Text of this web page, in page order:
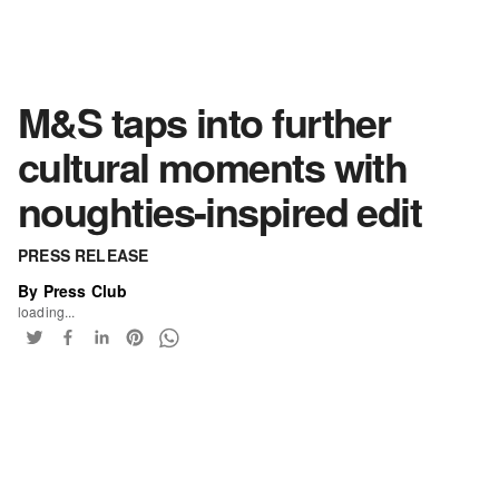
M&S taps into further
cultural moments with
noughties-inspired edit
PRESS RELEASE
By Press Club
loading...